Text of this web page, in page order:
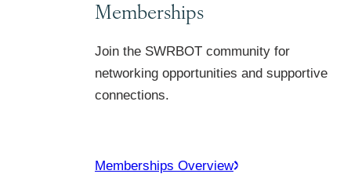
Memberships
Join the SWRBOT community for
networking opportunities and supportive
connections.
Memberships Overview